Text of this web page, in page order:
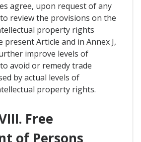
agree, upon request of any
review the provisions on the
property rights
present Article and in Annex J,
improve levels of
avoid or remedy trade
by actual levels of
property rights.
Free
of Persons